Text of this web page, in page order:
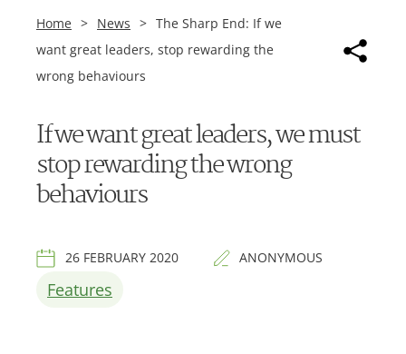
Home > News > The Sharp End: If we
want great leaders, stop rewarding the
wrong behaviours
If we want great leaders, we must
stop rewarding the wrong
behaviours
26 FEBRUARY 2020 ANONYMOUS
Features